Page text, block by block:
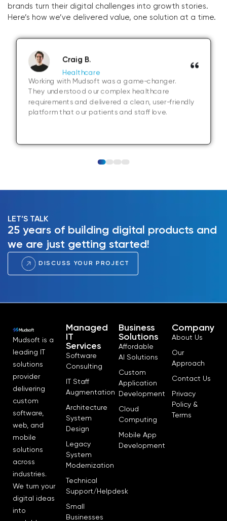
brands turn their digital challenges into growth stories.
Here’s how we’ve delivered value, one solution at a time.
Craig B.
Healthcare
Working with Mudsoft was a game-changer.
They understood our complex healthcare
requirements and delivered a clean, user-friendly
platform that our patients and staff love.
LET’S TALK
25 years of building digital products and
we are just getting started!
DISCUSS YOUR PROJECT
Mudsoft is a
leading IT
solutions
provider
delivering
custom
software,
web, and
mobile
solutions
across
industries.
We turn your
digital ideas
into
Managed
IT
Services
Software
Consulting
IT Staff
Augmentation
Architecture
System
Design
Legacy
System
Modernization
Technical
Support/Helpdesk
Small
Businesses
Business
Solutions
Affordable
AI Solutions
Custom
Application
Development
Cloud
Computing
Mobile App
Development
Company
About Us
Our
Approach
Contact Us
Privacy
Policy &
Terms